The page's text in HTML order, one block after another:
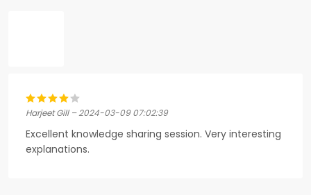
Harjeet Gill – 2024-03-09 07:02:39
Excellent knowledge sharing session. Very interesting
explanations.